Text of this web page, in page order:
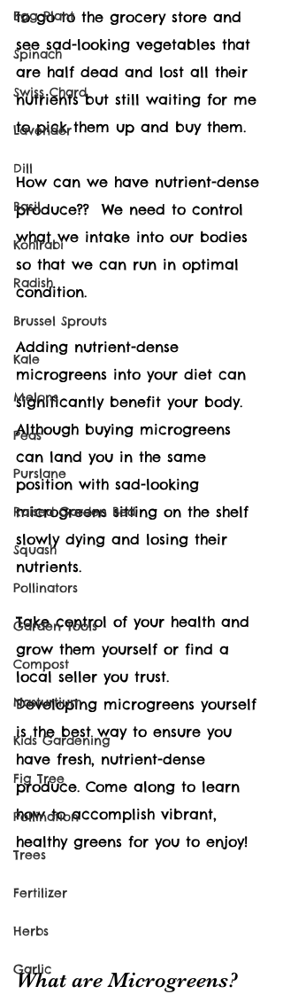
Egg Plant
Spinach
Swiss Chard
Lavender
Dill
Basil
Kohlrabi
Radish
Brussel Sprouts
Kale
Melons
Peas
Purslane
Raised Garden Bed
Squash
Pollinators
Garden Tools
Compost
Nasturtium
Kids Gardening
Fig Tree
Pollination
Trees
Fertilizer
Herbs
Garlic
to go to the grocery store and
see sad-looking vegetables that
are half dead and lost all their
nutrients but still waiting for me
to pick them up and buy them.
How can we have nutrient-dense
produce??  We need to control
what we intake into our bodies
so that we can run in optimal
condition.
Adding nutrient-dense
microgreens into your diet can
significantly benefit your body.
Although buying microgreens
can land you in the same
position with sad-looking
microgreens sitting on the shelf
slowly dying and losing their
nutrients.
Take control of your health and
grow them yourself or find a
local seller you trust.
Developing microgreens yourself
is the best way to ensure you
have fresh, nutrient-dense
produce. Come along to learn
how to accomplish vibrant,
healthy greens for you to enjoy!
What are Microgreens?